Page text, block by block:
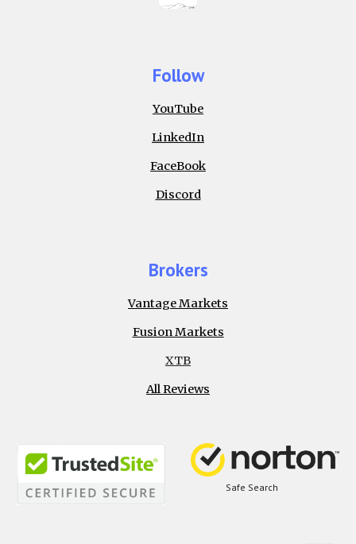
Follow
YouTube
LinkedIn
FaceBook
Discord
Brokers
Vantage Markets
Fusion Markets
XTB
All Reviews
Safe Search